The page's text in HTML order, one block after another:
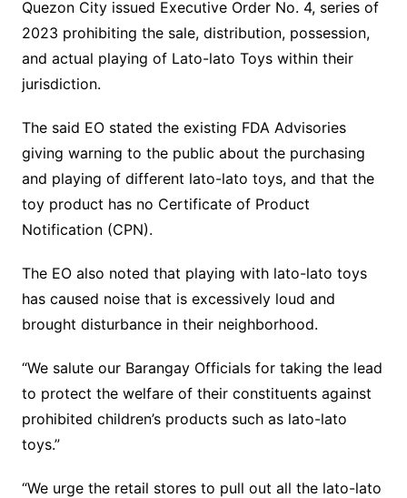
Quezon City issued Executive Order No. 4, series of
2023 prohibiting the sale, distribution, possession,
and actual playing of Lato-lato Toys within their
jurisdiction.
The said EO stated the existing FDA Advisories
giving warning to the public about the purchasing
and playing of different lato-lato toys, and that the
toy product has no Certificate of Product
Notification (CPN).
The EO also noted that playing with lato-lato toys
has caused noise that is excessively loud and
brought disturbance in their neighborhood.
“We salute our Barangay Officials for taking the lead
to protect the welfare of their constituents against
prohibited children’s products such as lato-lato
toys.”
“We urge the retail stores to pull out all the lato-lato